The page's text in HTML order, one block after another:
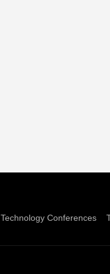
Technology Conferences